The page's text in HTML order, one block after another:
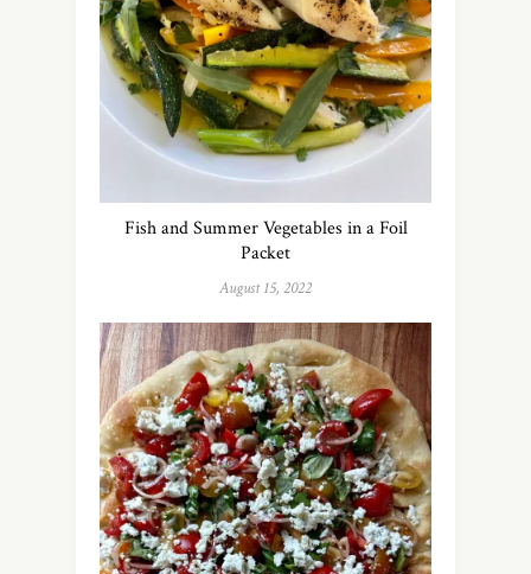
Fish and Summer Vegetables in a Foil
Packet
August 15, 2022